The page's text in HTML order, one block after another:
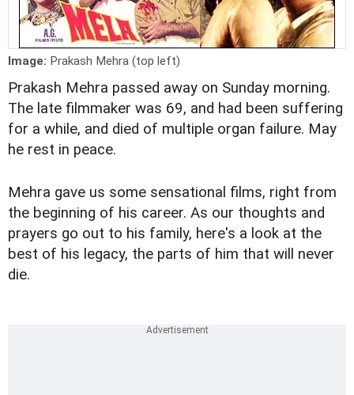
Image: Prakash Mehra (top left)
Prakash Mehra passed away on Sunday morning.
The late filmmaker was 69, and had been suffering
for a while, and died of multiple organ failure. May
he rest in peace.
Mehra gave us some sensational films, right from
the beginning of his career. As our thoughts and
prayers go out to his family, here's a look at the
best of his legacy, the parts of him that will never
die.